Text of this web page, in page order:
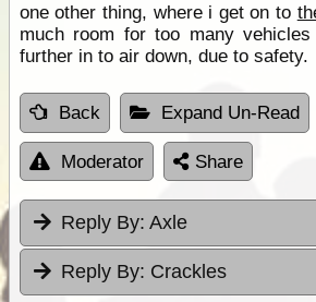
one other thing, where i get on to
much room for too many
further in to air down, due to safety.
Back Expand Un-Read
Moderator Share
Reply By: Axle
Reply By: Crackles